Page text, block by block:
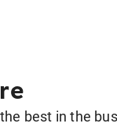
best in the